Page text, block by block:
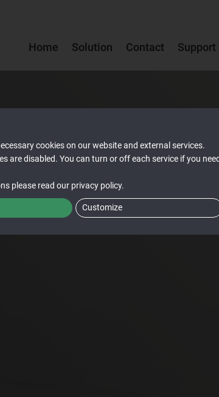
Home Solution Contact Support
cookies on our website and external services.
are disabled. You can turn or off each service if you
please read our privacy policy.
Customize